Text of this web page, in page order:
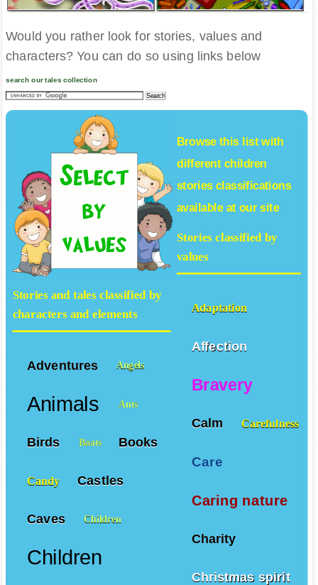
Would you rather look for stories, values and
characters? You can do so using links below
search our tales collection
Browse this list with
different children
storiesclassifications
available at our site
Stories classified by
values
Adaptation
Affection
Bravery
Calm Carefulness
Care
Caring nature
Charity
Christmas spirit
Stories and tales classified by
characters and elements
Adventures Angels
Animals Ants
Birds Boats Books
Candy Castles
Caves Children
Children